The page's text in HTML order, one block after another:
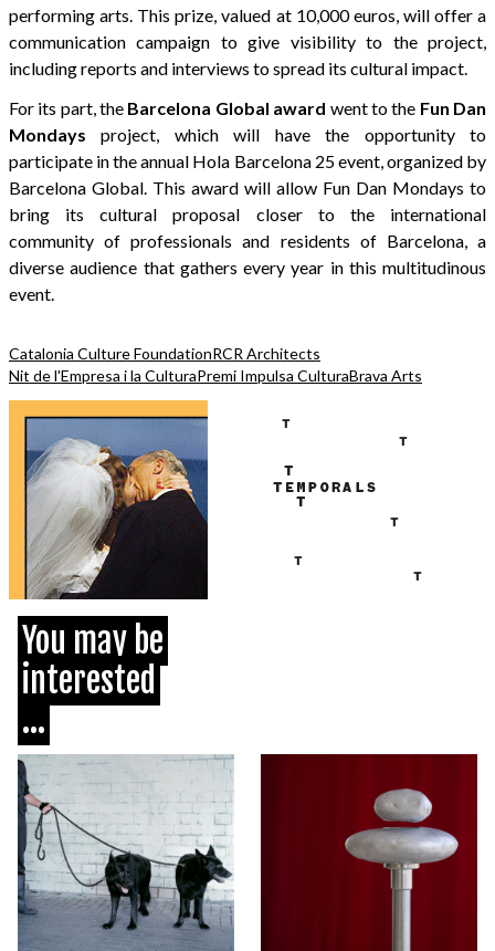
performing arts. This prize, valued at 10,000 euros, will offer a
communication campaign to give visibility to the project,
including reports and interviews to spread its cultural impact.
For its part, the Barcelona Global award went to the Fun Dan
Mondays project, which will have the opportunity to
participate in the annual Hola Barcelona 25 event, organized by
Barcelona Global. This award will allow Fun Dan Mondays to
bring its cultural proposal closer to the international
community of professionals and residents of Barcelona, a
diverse audience that gathers every year in this multitudinous
event.
Catalonia Culture FoundationRCR Architects
Nit de l'Empresa i la CulturaPremi Impulsa CulturaBrava Arts
You may be
interested
...